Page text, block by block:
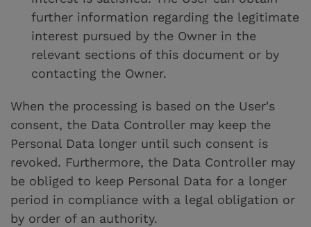
further information regarding the legitimate
interest pursued by the Owner in the
relevant sections of this document or by
contacting the Owner.
When the processing is based on the User's
consent, the Data Controller may keep the
Personal Data longer until such consent is
revoked. Furthermore, the Data Controller may
be obliged to keep Personal Data for a longer
period in compliance with a legal obligation or
by order of an authority.